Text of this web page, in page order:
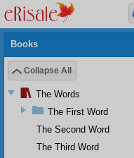
Books
Collapse All
The Words
The First Word
The Second Word
The Third Word